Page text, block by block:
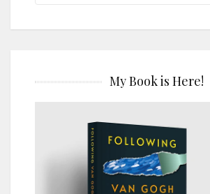
My Book is Here!